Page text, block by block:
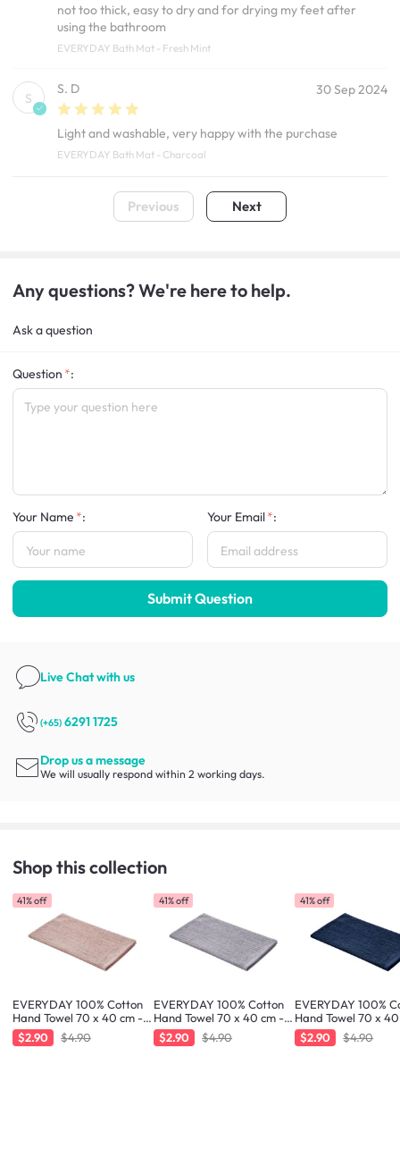
not too thick, easy to dry and for drying my feet after
using the bathroom
EVERYDAY Bath Mat - Fresh Mint
S
S. D 30 Sep 2024
Light and washable, very happy with the purchase
EVERYDAY Bath Mat - Charcoal
Previous Next
Any questions? We're here to help.
Ask a question
Question :
Your Name : Your Email :
Submit Question
Live Chatwith us
(+65) 6291 1725
Drop us a message
We will usually respond within 2 working days.
Shop this collection
41% off
EVERYDAY 100% Cotton
Hand Towel 70 x 40 cm -
Blush
$2.90 $4.90
41% off
EVERYDAY 100% Cotton
Hand Towel 70 x 40 cm -
Liilac
$2.90 $4.90
41% off
EVERYDAY 100%
Hand Towel 70 x
Navy
$2.90 $4.90